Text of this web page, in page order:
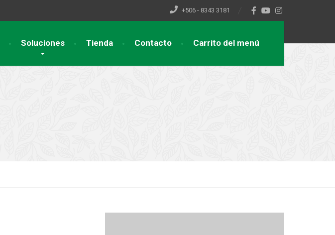
+506 - 8343 3181
Soluciones Tienda Contacto Carrito del menú